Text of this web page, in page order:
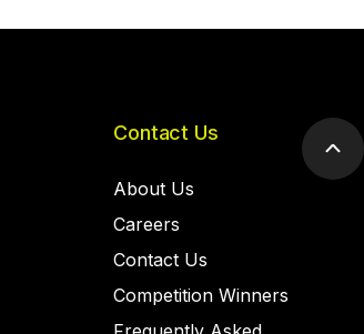
Contact Us
About Us
Careers
Contact Us
Competition Winners